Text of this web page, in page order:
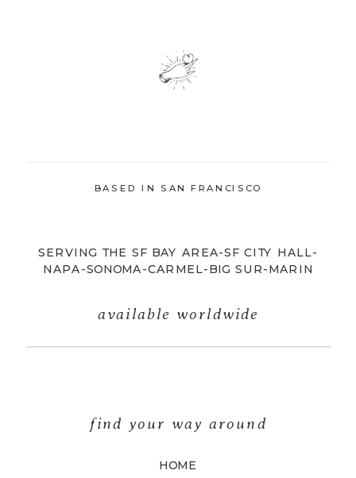
HOME
find your way around
available worldwide
SERVING THE SF BAY AREA-SF CITY HALL-
NAPA-SONOMA-CARMEL-BIG SUR-MARIN
BASED IN SAN FRANCISCO